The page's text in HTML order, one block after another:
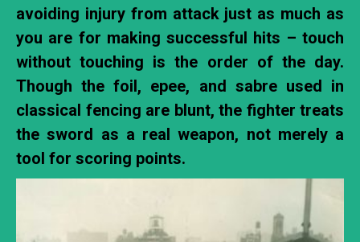
avoiding injury from attack just as much as
you are for making successful hits – touch
without touching is the order of the day.
Though the foil, epee, and sabre used in
classical fencing are blunt, the fighter treats
the sword as a real weapon, not merely a
tool for scoring points.